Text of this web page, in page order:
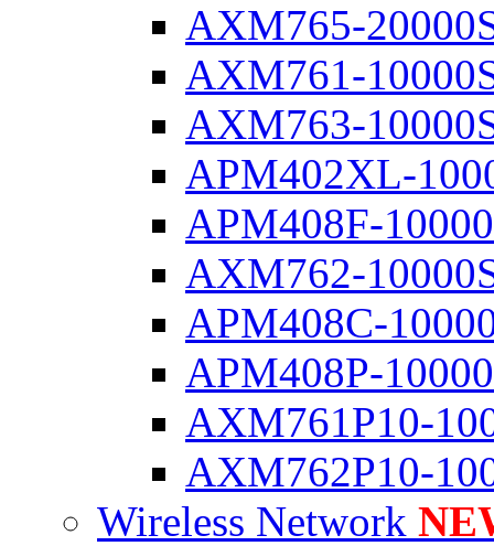
AXM765-
AXM761-
AXM763-
APM402XL-
APM408F-
AXM762-
APM408C-
APM408P-
AXM761P10-
AXM762P10-
Wireless Network